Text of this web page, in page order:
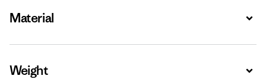
Material
Weight